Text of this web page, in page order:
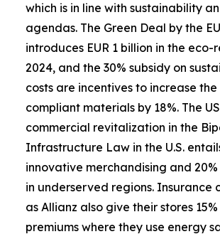
which is in line with sustainability
agendas. The Green Deal by the
introduces EUR 1 billion in the eco-
2024, and the 30% subsidy on
costs are incentives to increase
compliant materials by 18%. The
commercial revitalization in the
Infrastructure Law in the U.S.
innovative merchandising and
in underserved regions. Insurance
as Allianz also give their stores
premiums where they use energy